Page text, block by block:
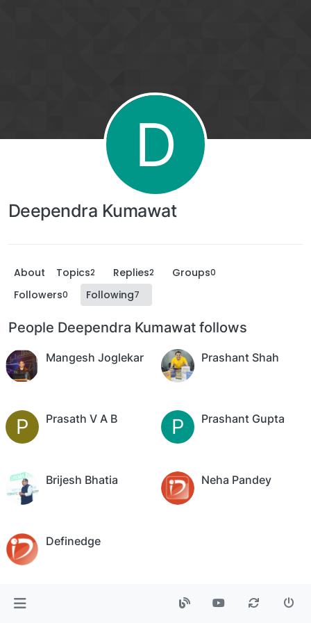
D
Deependra Kumawat
About Topics2 Replies2 Groups0
Followers0 Following7
People Deependra Kumawat follows
Mangesh Joglekar Prashant Shah
P Prasath V A B P Prashant Gupta
Brijesh Bhatia Neha Pandey
Definedge